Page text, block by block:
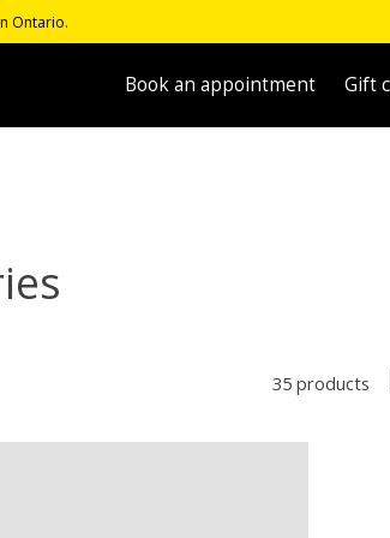
Ontario.
Book an appointment Gift
35 products